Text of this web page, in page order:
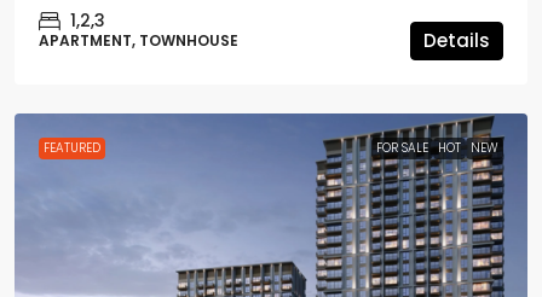
1,2,3
APARTMENT, TOWNHOUSE Details
FEATURED FOR SALE HOT NEW